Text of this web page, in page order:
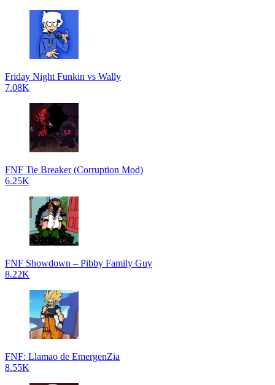
Friday Night Funkin vs Wally
7.08K
FNF Tie Breaker (Corruption Mod)
6.25K
FNF Showdown – Pibby Family Guy
8.22K
FNF: Llamao de EmergenZia
8.55K